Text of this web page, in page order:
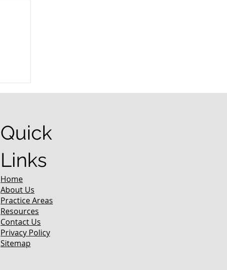
Quick
Links
Home
About Us
Practice Areas
Resources
Contact Us
Privacy Policy
Sitemap